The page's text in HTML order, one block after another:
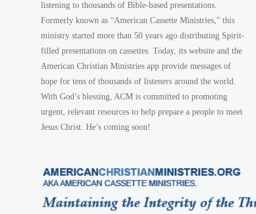
listening to thousands of Bible-based presentations.
Formerly known as “American Cassette Ministries,” this
ministry started more than 50 years ago distributing Spirit-
filled presentations on cassettes. Today, its website and the
American Christian Ministries app provide messages of
hope for tens of thousands of listeners around the world.
With God’s blessing, ACM is committed to promoting
urgent, relevant resources to help prepare a people to meet
Jesus Christ. He’s coming soon!